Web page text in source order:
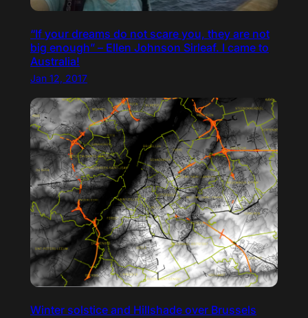
“If your dreams do not scare you, they are not
big enough” – Ellen Johnson Sirleaf. I came to
Australia!
Jan 12, 2017
Winter solstice and Hillshade over Brussels